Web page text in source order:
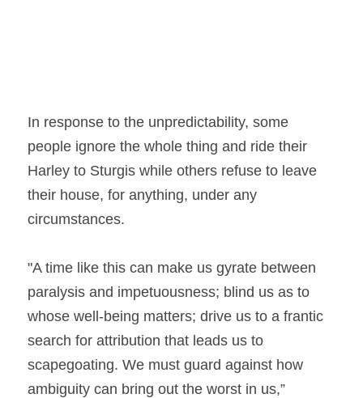
In response to the unpredictability, some
people ignore the whole thing and ride their
Harley to Sturgis while others refuse to leave
their house, for anything, under any
circumstances.
"A time like this can make us gyrate between
paralysis and impetuousness; blind us as to
whose well-being matters; drive us to a frantic
search for attribution that leads us to
scapegoating. We must guard against how
ambiguity can bring out the worst in us,”